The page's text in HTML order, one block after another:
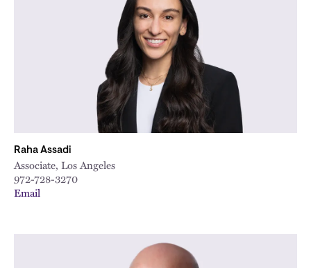
Raha Assadi
Associate, Los Angeles
972-728-3270
Email